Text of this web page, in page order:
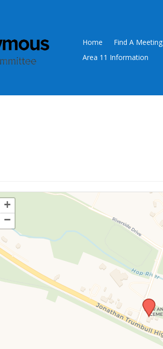
Home Find A Meeting
Area 11 Information
+
−